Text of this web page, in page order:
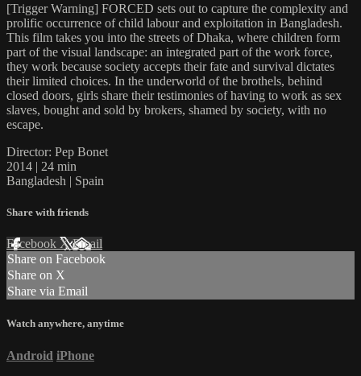
[Trigger Warning] FORCED sets out to capture the complexity and
prolific occurrence of child labour and exploitation in Bangladesh.
This film takes you into the streets of Dhaka, where children form
part of the visual landscape: an integrated part of the work force,
they work because society accepts their fate and survival dictates
their limited choices. In the underworld of the brothels, behind
closed doors, girls share their testimonies of having to work as sex
slaves, bought and sold by brokers, shamed by society, with no
escape.
Director: Pep Bonet
2014 | 24 min
Bangladesh | Spain
Share with friends
Facebook XEmail
Share on Facebook
Share on X
Share via Email
Watch anywhere, anytime
Android iPhone